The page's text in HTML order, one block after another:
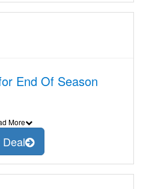
End Of Season
More